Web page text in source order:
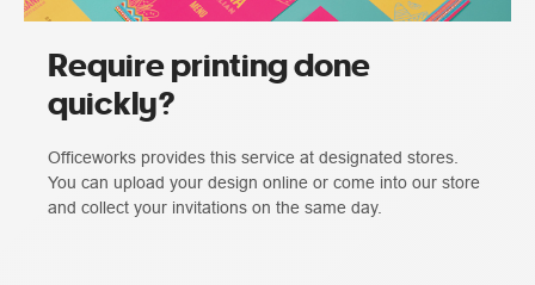
Require printing done
quickly?
Officeworks provides this service at designated stores.
You can upload your design online or come into our store
and collect your invitations on the same day.